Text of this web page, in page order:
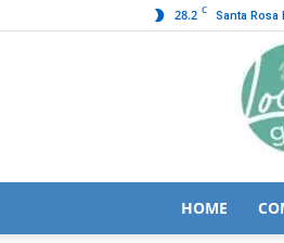
28.2 C Santa Rosa
HOME